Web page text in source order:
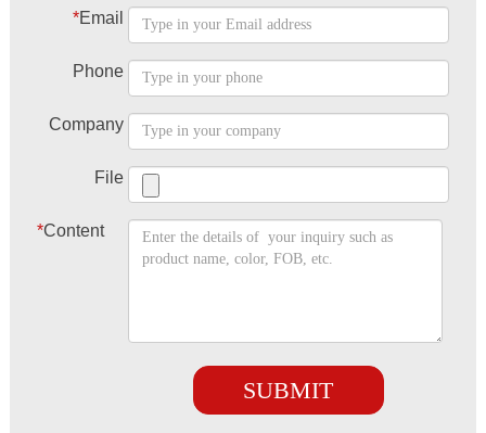
*Email
Phone
Company
File
*Content
SUBMIT